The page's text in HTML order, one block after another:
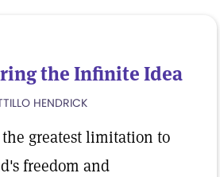
the Infinite Idea
HENDRICK
greatest limitation to
freedom and